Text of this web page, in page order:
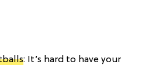
: It’s hard to have your